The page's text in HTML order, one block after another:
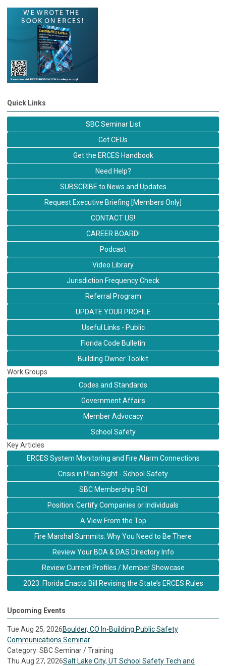
Quick Links
SBC Seminar List
Get CEUs
Get the ERCES Handbook
Need Help?
SUBSCRIBE to News and Updates
Request Executive Briefing [Members Only]
CONTACT US!
CAREER BOARD!
Podcast
Video Library
Jurisdiction Frequency Check
Referral Program
UPDATE YOUR PROFILE
Useful Links - Public
Florida Code Bulletin
Building Owner Toolkit
Work Groups
Codes and Standards
Government Affairs
Member Advocacy
School Safety
Key Articles
ERCES System Monitoring and Fire Alarm Connections
Crisis in Plain Sight - School Safety
SBC Membership ROI
Position: Certify Companies or Individuals
A View From the Top
Fire Marshal Summits: Why You Need to Be There
Review Your BDA & DAS Directory Info
Review Current Profiles / Member Showcase
2023: Florida Enacts Bill Revising the State’s ERCES Rules
Upcoming Events
Tue Aug 25, 2026Boulder, CO In-Building Public Safety
Communications Seminar
Category: SBC Seminar / Training
Thu Aug 27, 2026Salt Lake City, UT School Safety Tech and